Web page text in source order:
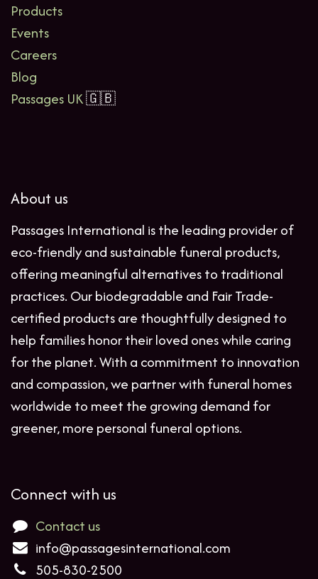
Products
Events
Careers
Blog
Passages UK🇬🇧
About us
Passages International is the leading provider of
eco-friendly and sustainable funeral products,
offering meaningful alternatives to traditional
practices. Our biodegradable and Fair Trade-
certified products are thoughtfully designed to
help families honor their loved ones while caring
for the planet. With a commitment to innovation
and compassion, we partner with funeral homes
worldwide to meet the growing demand for
greener, more personal funeral options.
Connect with us
Contact us
info@passagesinternational.com
505-830-2500